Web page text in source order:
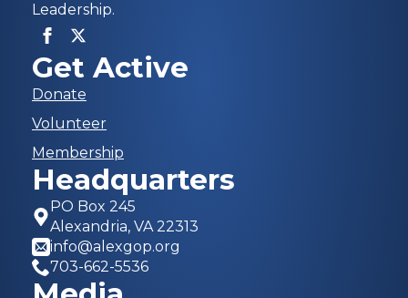
Leadership.
Get Active
Donate
Volunteer
Membership
Headquarters
PO Box 245
Alexandria, VA 22313
info@alexgop.org
703-662-5536